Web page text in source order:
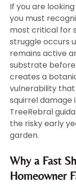
If you are
you must
most critical for
struggle occurs
remains active
substrate
creates a
vulnerability
squirrel damage
TreeRebral
the risky early
garden.
Why a Fast
Homeowner